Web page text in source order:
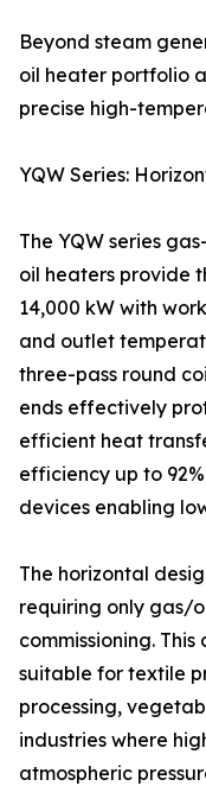
Beyond steam
oil heater portfolio
precise high-
YQW Series:
The YQW series
oil heaters provide
14,000 kW with
and outlet
three-pass round
ends effectively
efficient heat
efficiency up to
devices enabling
The horizontal
requiring only gas/
commissioning.
suitable for textile
processing,
industries where
atmospheric